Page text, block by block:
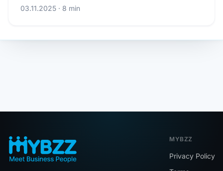
03.11.2025 · 8 min
MYBZZ
Privacy Policy